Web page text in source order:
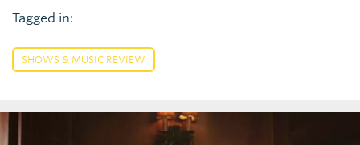
Tagged in:
SHOWS & MUSIC REVIEW